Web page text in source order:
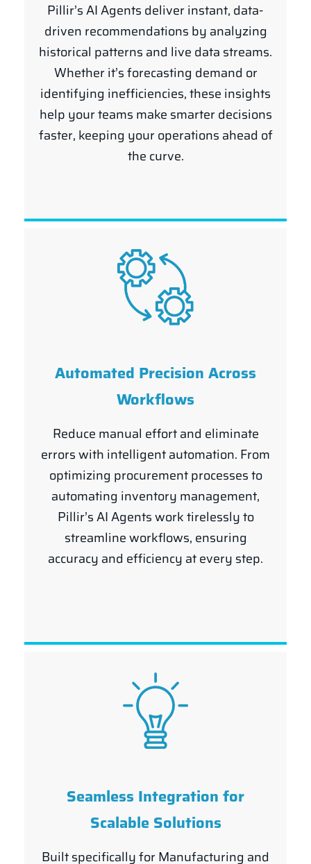
Pillir’s AI Agents deliver instant, data-
driven recommendations by analyzing
historical patterns and live data streams.
Whether it’s forecasting demand or
identifying inefficiencies, these insights
help your teams make smarter decisions
faster, keeping your operations ahead of
the curve.
Automated Precision Across
Workflows
Reduce manual effort and eliminate
errors with intelligent automation. From
optimizing procurement processes to
automating inventory management,
Pillir’s AI Agents work tirelessly to
streamline workflows, ensuring
accuracy and efficiency at every step.
Seamless Integration for
Scalable Solutions
Built specifically for Manufacturing and